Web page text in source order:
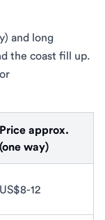
and long
the coast fill up.
Price approx.
(one way)
US$8-12